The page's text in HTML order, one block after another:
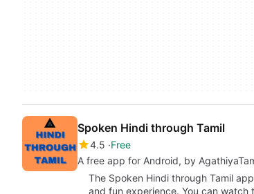
Spoken Hindi through Tamil
4.5 Free
A free app for Android, by
The Spoken Hindi through Tamil
and fun experience. You can watch